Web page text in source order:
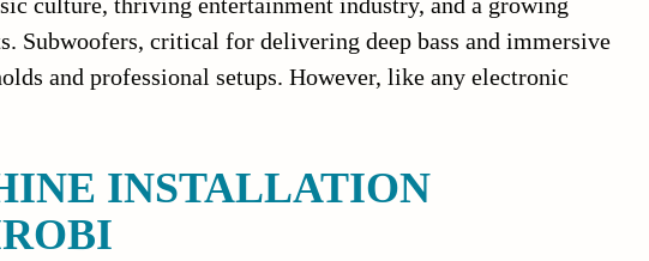
Subwoofers, critical for delivering deep bass and immersive
and professional setups. However, like any electronic
INSTALLATION